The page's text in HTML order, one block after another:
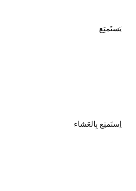
يَستَمتِع
اِستَمتِع بِالعَشاء